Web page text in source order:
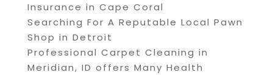
Insurance in Cape Coral
Searching For A Reputable Local Pawn
Shop in Detroit
Professional Carpet Cleaning in
Meridian, ID offers Many Health